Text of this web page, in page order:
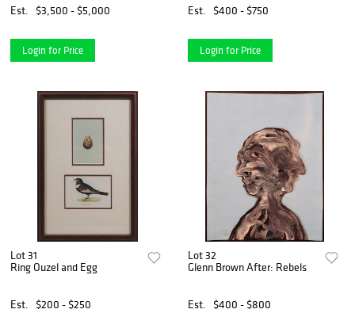
Est. $3,500 - $5,000
Login for Price
Est.
$400 - $750
Login for Price
Lot 31
Ring Ouzel and Egg
Est. $200 - $250
Lot 32
Glenn Brown After: Rebels
Est. $400 - $800